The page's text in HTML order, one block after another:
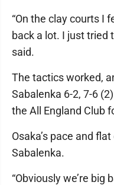
“On the clay courts I
back a lot. I just tried
said.
The tactics worked,
Sabalenka 6-2, 7-6
the All England Club
Osaka’s pace and
Sabalenka.
“Obviously we’re big